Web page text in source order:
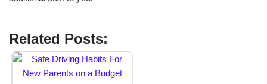
Related Posts: